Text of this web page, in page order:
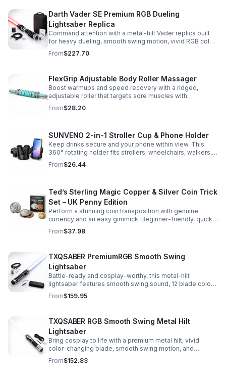
Darth Vader SE Premium RGB Dueling
Lightsaber Replica
Command attention with a metal-hilt Vader replica built
for heavy dueling, smooth swing motion, vivid RGB color
changes, and immersive movie-style sound effects.
From$227.70
FlexGrip Adjustable Body Roller Massager
Boost warmups and speed recovery with a ridged,
adjustable roller that targets sore muscles with
controlled pressure and easy-grip side handles.
From$28.20
SUNVENO 2-in-1 Stroller Cup & Phone Holder
Keep drinks secure and your phone within view. This
360° rotating holder fits strollers, wheelchairs, walkers,
and more for hands-free convenience on the go.
From$26.44
Ted’s Sterling Magic Copper & Silver Coin Trick
Set – UK Penny Edition
Perform a stunning coin transposition with genuine
currency and an easy gimmick. Beginner-friendly, quick
to learn, and versatile enough for multiple impressive
routines.
From$37.98
TXQSABER PremiumRGB Smooth Swing
Lightsaber
Battle-ready and cosplay-worthy, this metal-hilt
lightsaber features smooth swing sound, 12 blade colors,
16 sound fonts, and a durable dueling blade for
immersive action.
From$159.95
TXQSABER RGB Smooth Swing Metal Hilt
Lightsaber
Bring cosplay to life with a premium metal hilt, vivid
color-changing blade, smooth swing motion, and
immersive sound effects for display, dueling, and
roleplay.
From$152.83